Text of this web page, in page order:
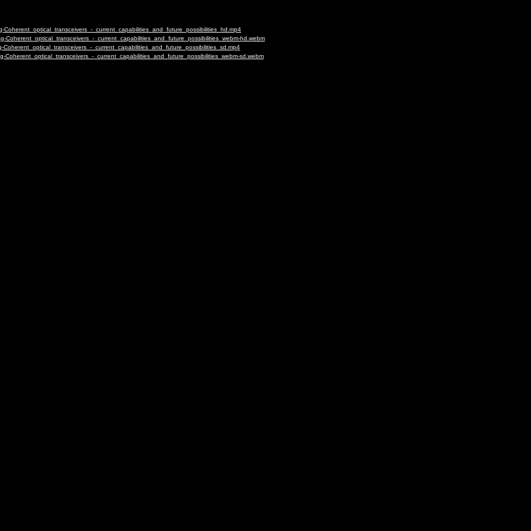
_current_capabilities_and_future_possibilities_hd.mp4
_current_capabilities_and_future_possibilities_webm-hd.webm
_current_capabilities_and_future_possibilities_sd.mp4
_current_capabilities_and_future_possibilities_webm-sd.webm